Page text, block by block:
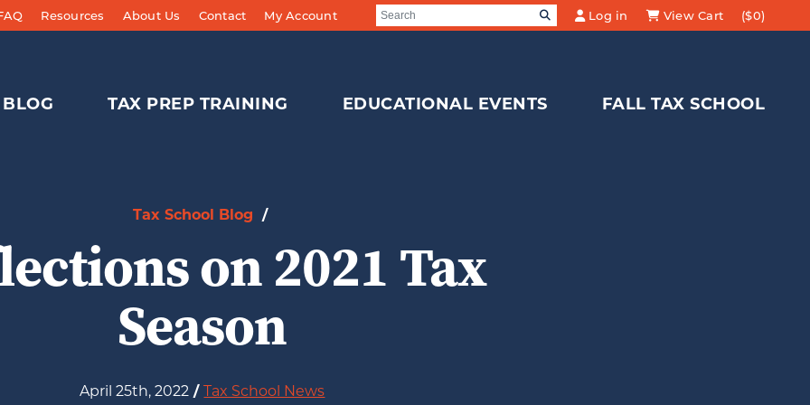
Resources About Us Contact My Account
Search for:
SEARCHLog in View Cart ($0)
BLOG TAX PREP TRAINING EDUCATIONAL EVENTS FALL TAX SCHOOL
Tax School Blog /
on 2021 Tax
Season
April 25th, 2022 / Tax School News